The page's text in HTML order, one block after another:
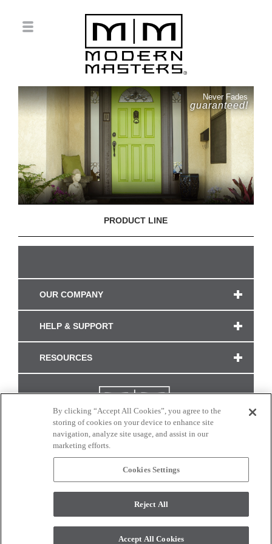
Never Fades
guaranteed!
PRODUCT LINE
OUR COMPANY
HELP & SUPPORT
RESOURCES
CONNECT WITH US
monitor. © 2017 Modern Masters. All rights reserved.
By clicking “Accept All Cookies”, you agree to the
storing of cookies on your device to enhance site
navigation, analyze site usage, and assist in our
marketing efforts.
Cookies Settings
Reject All
Accept All Cookies